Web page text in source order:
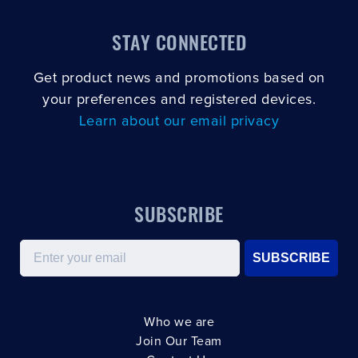
STAY CONNECTED
Get product news and promotions based on
your preferences and registered devices.
Learn about our email privacy
SUBSCRIBE
Email
SUBSCRIBE
Who we are
Join Our Team